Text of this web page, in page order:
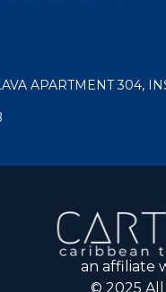
APARTMENT 304,
an affiliate
© 2025 All